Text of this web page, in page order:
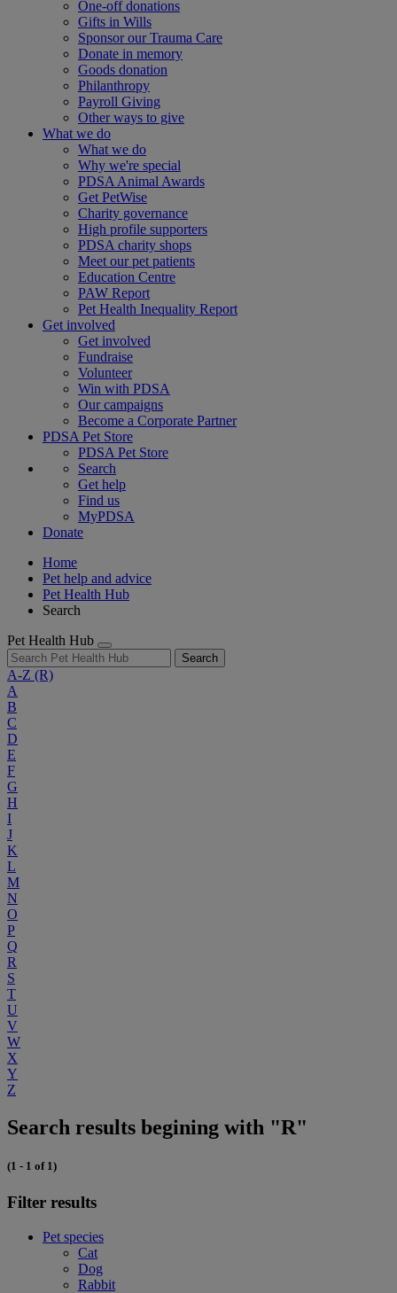
One-off donations
Gifts in Wills
Sponsor our Trauma Care
Donate in memory
Goods donation
Philanthropy
Payroll Giving
Other ways to give
What we do
What we do
Why we're special
PDSA Animal Awards
Get PetWise
Charity governance
High profile supporters
PDSA charity shops
Meet our pet patients
Education Centre
PAW Report
Pet Health Inequality Report
Get involved
Get involved
Fundraise
Volunteer
Win with PDSA
Our campaigns
Become a Corporate Partner
PDSA Pet Store
PDSA Pet Store
Search
Get help
Find us
MyPDSA
Donate
Home
Pet help and advice
Pet Health Hub
Search
Pet Health Hub
Search
A-Z (R)
A
B
C
D
E
F
G
H
I
J
K
L
M
N
O
P
Q
R
S
T
U
V
W
X
Y
Z
Search results begining with "R"
(1 - 1 of 1)
Filter results
Pet species
Cat
Dog
Rabbit